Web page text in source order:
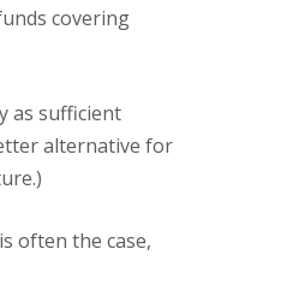
covering
as sufficient
alternative for
often the case,